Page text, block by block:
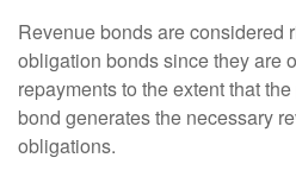
Revenue bonds are considered
obligation bonds since they are
repayments to the extent that
bond generates the necessary
obligations.